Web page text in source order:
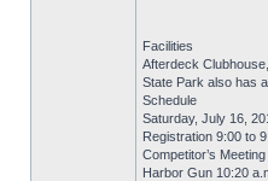
Facilities
Afterdeck
State Park also has
Schedule
Saturday, July 16,
Registration 9:00 to
Competitor’s Meeting
Harbor Gun 10:20